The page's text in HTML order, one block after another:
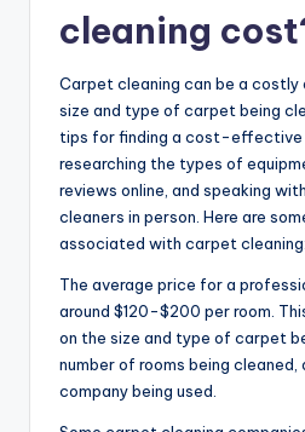
cleaning
Carpet cleaning can be a costly
size and type of carpet being
tips for finding a cost-effective
researching the types of
reviews online, and speaking
cleaners in person. Here are
associated with carpet cleaning:
The average price for a
around $120-$200 per room.
on the size and type of carpet
number of rooms being
company being used.